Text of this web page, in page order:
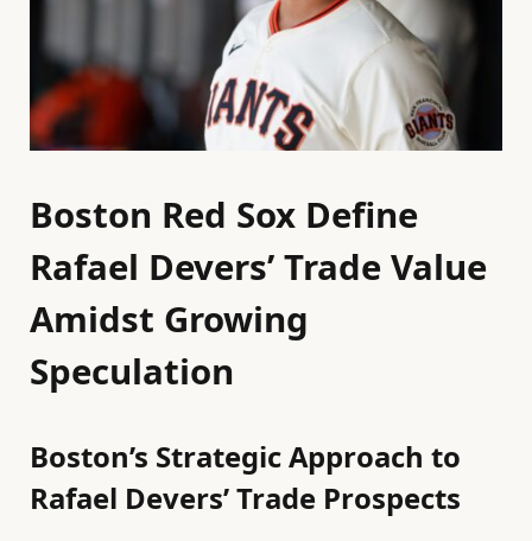
Boston Red Sox Define
Rafael Devers’ Trade Value
Amidst Growing
Speculation
Boston’s Strategic Approach to
Rafael Devers’ Trade Prospects